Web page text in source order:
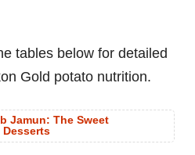
tables below for detailed
Gold potato nutrition.
Jamun: The Sweet